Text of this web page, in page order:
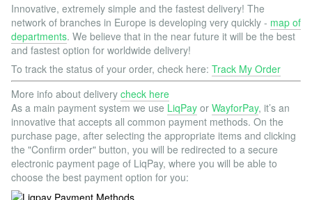
Innovative, extremely simple and the fastest delivery! The
network of branches in Europe is developing very quickly - map of
departments. We believe that in the near future it will be the best
and fastest option for worldwide delivery!
To track the status of your order, check here: Track My Order
More info about delivery check here
As a main payment system we use LiqPay or WayforPay, it’s an
innovative that accepts all common payment methods. On the
purchase page, after selecting the appropriate items and clicking
the "Confirm order" button, you will be redirected to a secure
electronic payment page of LiqPay, where you will be able to
choose the best payment option for you: